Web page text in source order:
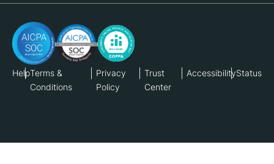
HelpTerms &
Conditions
Privacy
Policy
Trust
Center
AccessibilityStatus